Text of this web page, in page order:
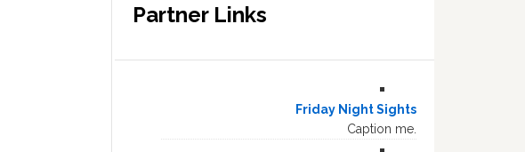
Partner Links
Friday Night Sights
Caption me.